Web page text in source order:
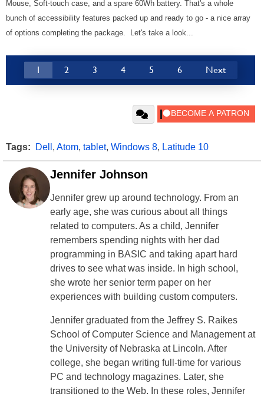
Mouse, Soft-touch case, and a spare 60Wh battery. That's a whole
bunch of accessibility features packed up and ready to go - a nice array
of options completing the package. Let's take a look...
1 2 3 4 5 6 Next
Tags: Dell , Atom, tablet, Windows 8, Latitude 10
Jennifer Johnson
Jennifer grew up around technology. From an
early age, she was curious about all things
related to computers. As a child, Jennifer
remembers spending nights with her dad
programming in BASIC and taking apart hard
drives to see what was inside. In high school,
she wrote her senior term paper on her
experiences with building custom computers.
Jennifer graduated from the Jeffrey S. Raikes
School of Computer Science and Management at
the University of Nebraska at Lincoln. After
college, she began writing full-time for various
PC and technology magazines. Later, she
transitioned to the Web. In these roles, Jennifer